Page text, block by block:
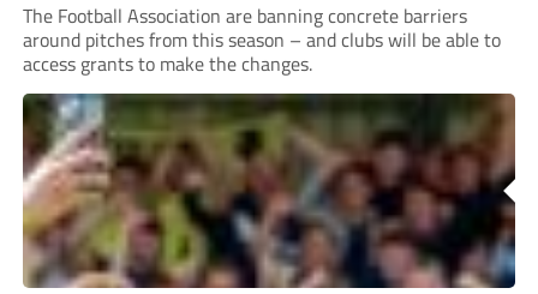
The Football Association are banning concrete barriers
around pitches from this season – and clubs will be able to
access grants to make the changes.